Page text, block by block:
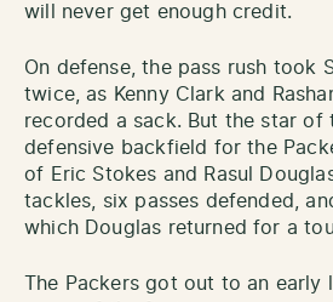
will never get enough credit.
On defense, the pass rush took
twice, as Kenny Clark and
recorded a sack. But the star of
defensive backfield for the
of Eric Stokes and Rasul
tackles, six passes defended,
which Douglas returned for a
The Packers got out to an early